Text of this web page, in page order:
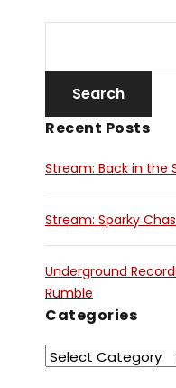
Recent Posts
Stream: Back in the
Stream: Sparky
Underground
Rumble
Categories